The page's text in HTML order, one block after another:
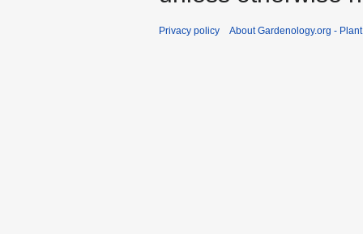
Privacy policy About Gardenology.org -